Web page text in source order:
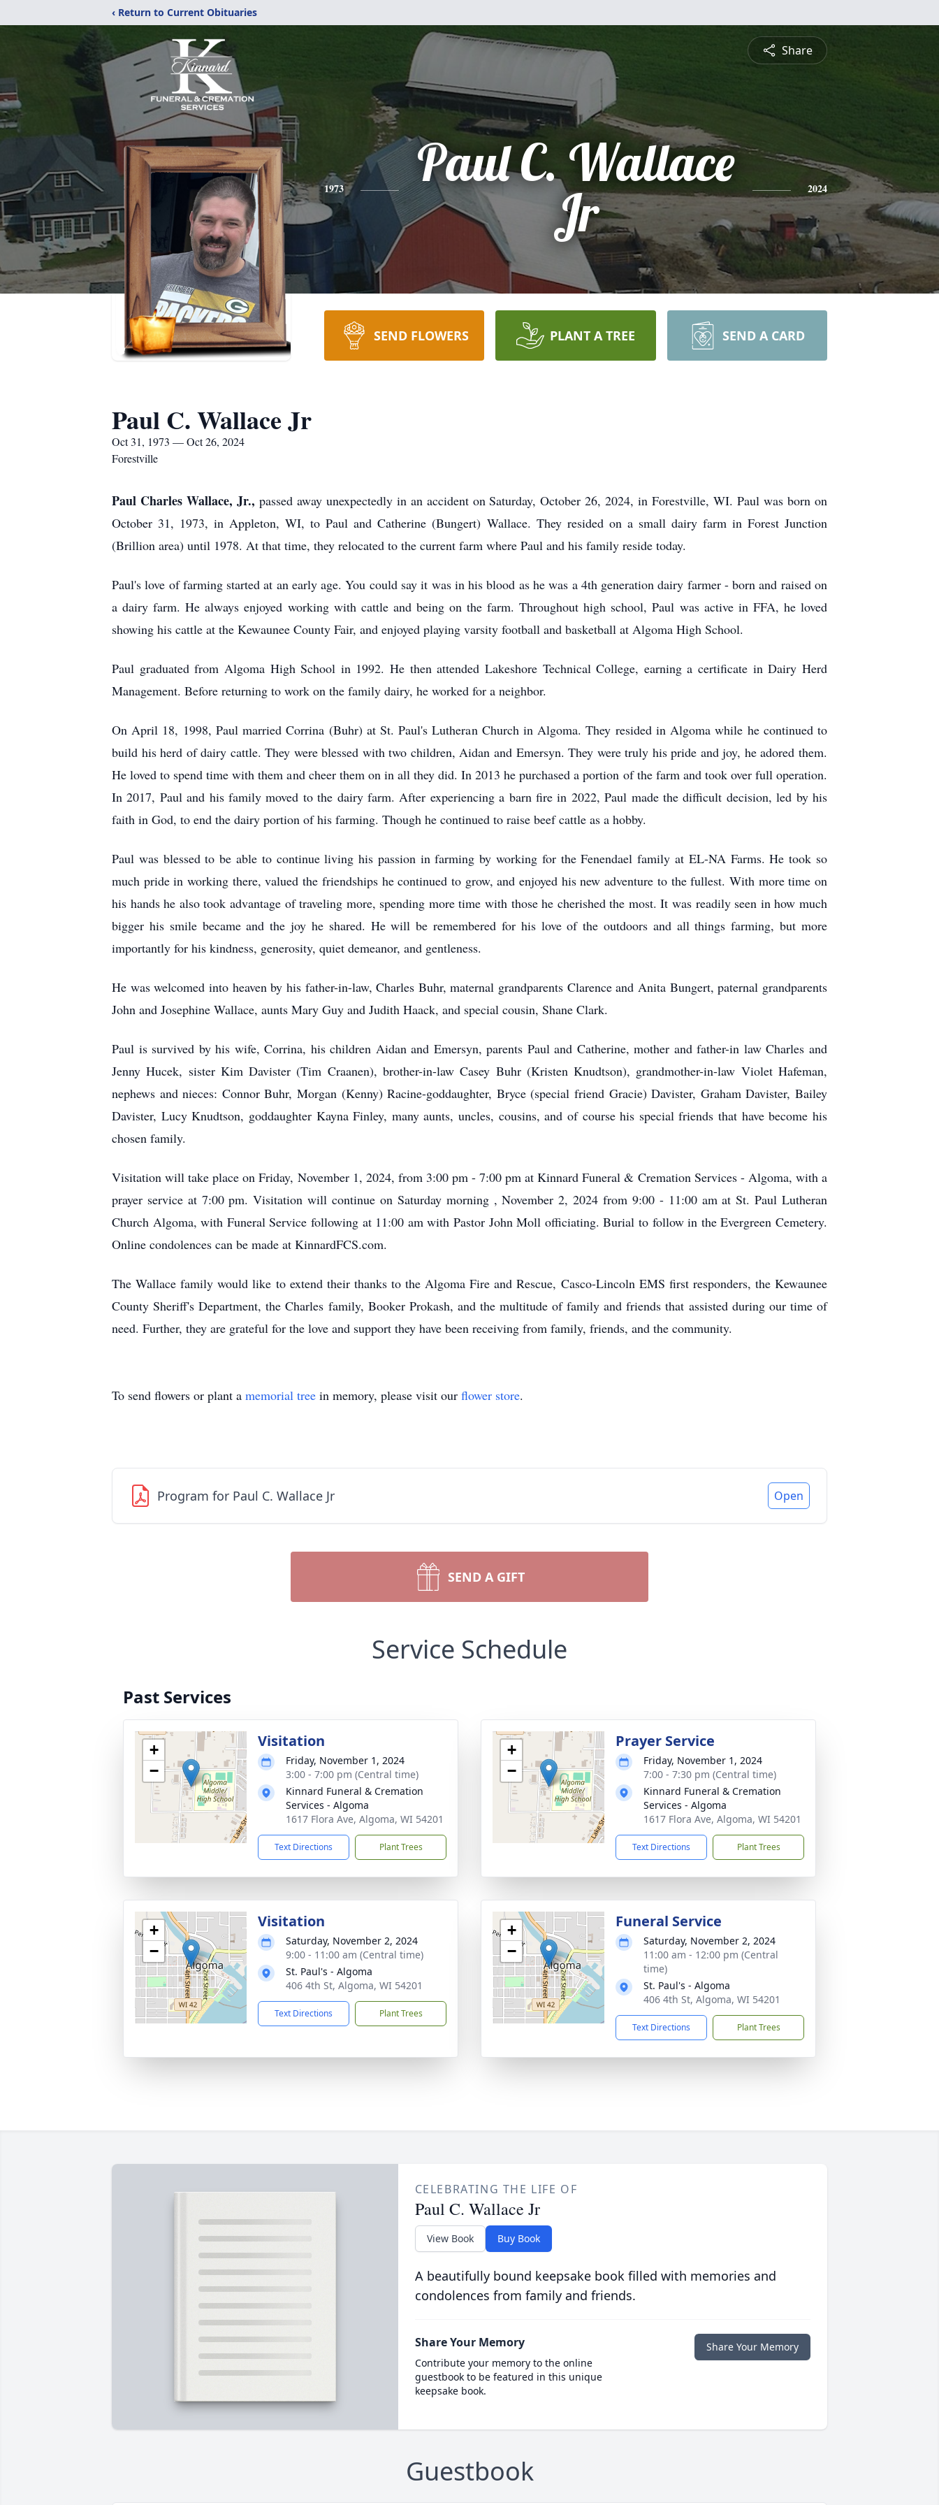
‹ Return to Current Obituaries
Share
1973
Paul C. Wallace
Jr
2024
SEND FLOWERS PLANT A TREE SEND A CARD
Paul C. Wallace Jr
Oct 31, 1973 — Oct 26, 2024
Forestville
Paul Charles Wallace, Jr., passed away unexpectedly in an accident on Saturday, October 26, 2024, in Forestville, WI. Paul was born on
October 31, 1973, in Appleton, WI, to Paul and Catherine (Bungert) Wallace. They resided on a small dairy farm in Forest Junction
(Brillion area) until 1978. At that time, they relocated to the current farm where Paul and his family reside today.
Paul's love of farming started at an early age. You could say it was in his blood as he was a 4th generation dairy farmer - born and raised on
a dairy farm. He always enjoyed working with cattle and being on the farm. Throughout high school, Paul was active in FFA, he loved
showing his cattle at the Kewaunee County Fair, and enjoyed playing varsity football and basketball at Algoma High School.
Paul graduated from Algoma High School in 1992. He then attended Lakeshore Technical College, earning a certificate in Dairy Herd
Management. Before returning to work on the family dairy, he worked for a neighbor.
On April 18, 1998, Paul married Corrina (Buhr) at St. Paul's Lutheran Church in Algoma. They resided in Algoma while he continued to
build his herd of dairy cattle. They were blessed with two children, Aidan and Emersyn. They were truly his pride and joy, he adored them.
He loved to spend time with them and cheer them on in all they did. In 2013 he purchased a portion of the farm and took over full operation.
In 2017, Paul and his family moved to the dairy farm. After experiencing a barn fire in 2022, Paul made the difficult decision, led by his
faith in God, to end the dairy portion of his farming. Though he continued to raise beef cattle as a hobby.
Paul was blessed to be able to continue living his passion in farming by working for the Fenendael family at EL-NA Farms. He took so
much pride in working there, valued the friendships he continued to grow, and enjoyed his new adventure to the fullest. With more time on
his hands he also took advantage of traveling more, spending more time with those he cherished the most. It was readily seen in how much
bigger his smile became and the joy he shared. He will be remembered for his love of the outdoors and all things farming, but more
importantly for his kindness, generosity, quiet demeanor, and gentleness.
He was welcomed into heaven by his father-in-law, Charles Buhr, maternal grandparents Clarence and Anita Bungert, paternal grandparents
John and Josephine Wallace, aunts Mary Guy and Judith Haack, and special cousin, Shane Clark.
Paul is survived by his wife, Corrina, his children Aidan and Emersyn, parents Paul and Catherine, mother and father-in law Charles and
Jenny Hucek, sister Kim Davister (Tim Craanen), brother-in-law Casey Buhr (Kristen Knudtson), grandmother-in-law Violet Hafeman,
nephews and nieces: Connor Buhr, Morgan (Kenny) Racine-goddaughter, Bryce (special friend Gracie) Davister, Graham Davister, Bailey
Davister, Lucy Knudtson, goddaughter Kayna Finley, many aunts, uncles, cousins, and of course his special friends that have become his
chosen family.
Visitation will take place on Friday, November 1, 2024, from 3:00 pm - 7:00 pm at Kinnard Funeral & Cremation Services - Algoma, with a
prayer service at 7:00 pm. Visitation will continue on Saturday morning , November 2, 2024 from 9:00 - 11:00 am at St. Paul Lutheran
Church Algoma, with Funeral Service following at 11:00 am with Pastor John Moll officiating. Burial to follow in the Evergreen Cemetery.
Online condolences can be made at KinnardFCS.com.
The Wallace family would like to extend their thanks to the Algoma Fire and Rescue, Casco-Lincoln EMS first responders, the Kewaunee
County Sheriff's Department, the Charles family, Booker Prokash, and the multitude of family and friends that assisted during our time of
need. Further, they are grateful for the love and support they have been receiving from family, friends, and the community.
To send flowers or plant a memorial tree in memory, please visit our flower store.
Program for Paul C. Wallace Jr Open
SEND A GIFT
Service Schedule
Past Services
+
−
Visitation
Friday, November 1, 2024
3:00 - 7:00 pm (Central time)
Kinnard Funeral & Cremation
Services - Algoma
1617 Flora Ave, Algoma, WI 54201
Text Directions Plant Trees
+
−
Prayer Service
Friday, November 1, 2024
7:00 - 7:30 pm (Central time)
Kinnard Funeral & Cremation
Services - Algoma
1617 Flora Ave, Algoma, WI 54201
Text Directions Plant Trees
+
−
Visitation
Saturday, November 2, 2024
9:00 - 11:00 am (Central time)
St. Paul's - Algoma
406 4th St, Algoma, WI 54201
Text Directions Plant Trees
+
−
Funeral Service
Saturday, November 2, 2024
11:00 am - 12:00 pm (Central
time)
St. Paul's - Algoma
406 4th St, Algoma, WI 54201
Text Directions Plant Trees
CELEBRATING THE LIFE OF
Paul C. Wallace Jr
View Book Buy Book
A beautifully bound keepsake book filled with memories and
condolences from family and friends.
Share Your Memory
Contribute your memory to the online
guestbook to be featured in this unique
keepsake book.
Share Your Memory
Guestbook